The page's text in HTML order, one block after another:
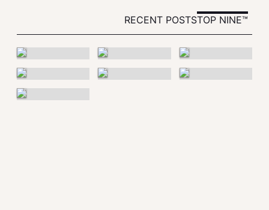
RECENT POSTSTOP NINE™